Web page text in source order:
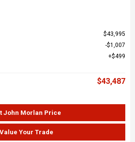
$43,995
$1,007
$499
$43,487
John Morlan Price
Value Your Trade